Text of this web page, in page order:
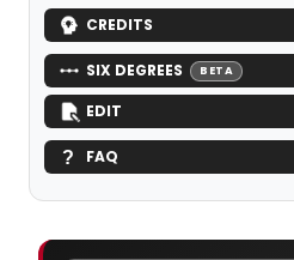
CREDITS
SIX DEGREES BETA
EDIT
FAQ